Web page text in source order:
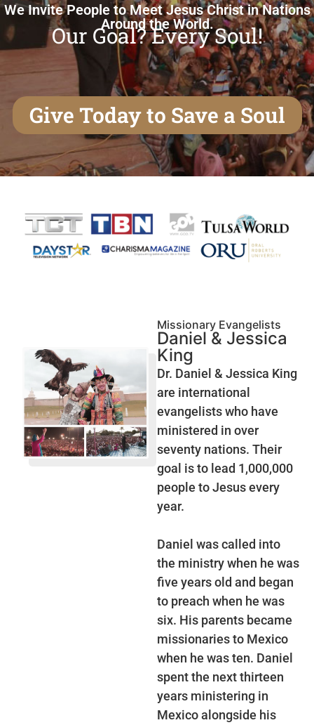
We Invite People to Meet Jesus Christ in Nations
Around the World.
Our Goal? Every Soul!
Give Today to Save a Soul
Missionary Evangelists
Daniel & Jessica
King
Dr. Daniel & Jessica King
are international
evangelists who have
ministered in over
seventy nations. Their
goal is to lead 1,000,000
people to Jesus every
year.
Daniel was called into
the ministry when he was
five years old and began
to preach when he was
six. His parents became
missionaries to Mexico
when he was ten. Daniel
spent the next thirteen
years ministering in
Mexico alongside his